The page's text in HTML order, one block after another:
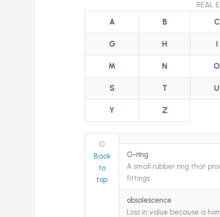
REAL
A
B C
G H I
M N O
S T U
Y Z
O
Back
to
top
O-ring
A small rubber ring that
fittings.
obsolescence
Loss in value because a